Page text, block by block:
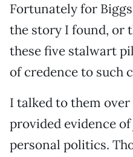
Fortunately for
the story I found, or
these five stalwart
of credence to such
I talked to them
provided evidence
personal politics.